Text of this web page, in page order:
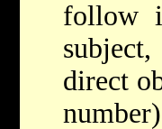
follow
direct